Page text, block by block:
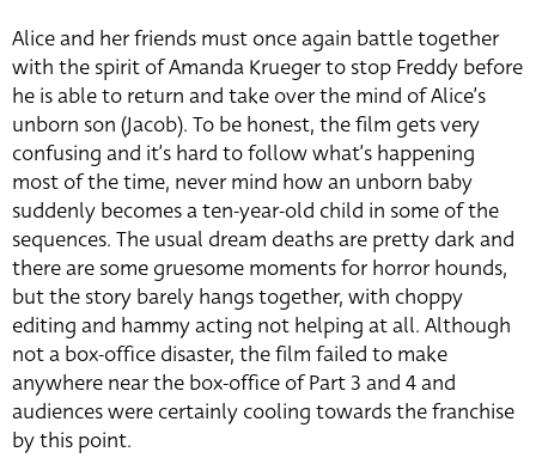
Alice and her friends must once again battle together
with the spirit of Amanda Krueger to stop Freddy before
he is able to return and take over the mind of Alice’s
unborn son (Jacob). To be honest, the film gets very
confusing and it’s hard to follow what’s happening
most of the time, never mind how an unborn baby
suddenly becomes a ten-year-old child in some of the
sequences. The usual dream deaths are pretty dark and
there are some gruesome moments for horror hounds,
but the story barely hangs together, with choppy
editing and hammy acting not helping at all. Although
not a box-office disaster, the film failed to make
anywhere near the box-office of Part 3 and 4 and
audiences were certainly cooling towards the franchise
by this point.